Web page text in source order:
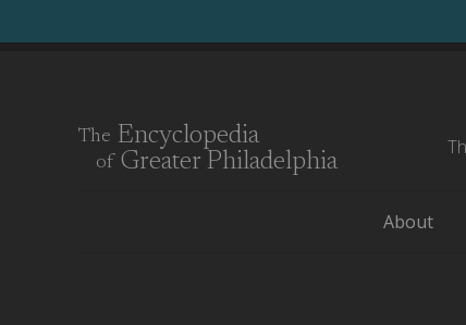
The Encyclopedia
of Greater Philadelphia
About